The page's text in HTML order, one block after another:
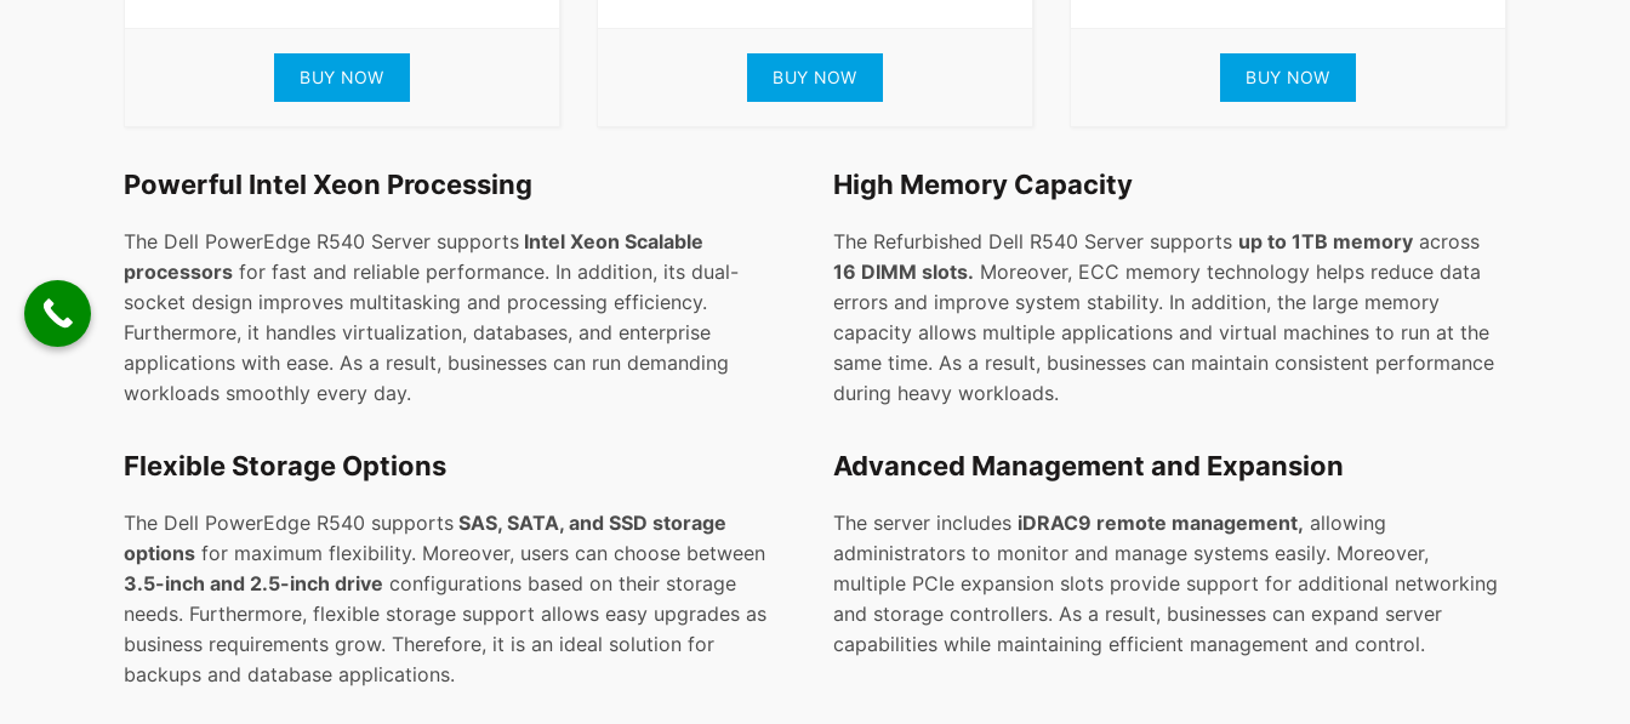
BUY NOW BUY NOW BUY NOW
Powerful Intel Xeon Processing
The Dell PowerEdge R540 Server supports Intel Xeon Scalable
processors for fast and reliable performance. In addition, its dual-
socket design improves multitasking and processing efficiency.
Furthermore, it handles virtualization, databases, and enterprise
applications with ease. As a result, businesses can run demanding
workloads smoothly every day.
High Memory Capacity
The Refurbished Dell R540 Server supports up to 1TB memory across
16 DIMM slots. Moreover, ECC memory technology helps reduce data
errors and improve system stability. In addition, the large memory
capacity allows multiple applications and virtual machines to run at the
same time. As a result, businesses can maintain consistent performance
during heavy workloads.
Flexible Storage Options
The Dell PowerEdge R540 supports SAS, SATA, and SSD storage
options for maximum flexibility. Moreover, users can choose between
3.5-inch and 2.5-inch drive configurations based on their storage
needs. Furthermore, flexible storage support allows easy upgrades as
business requirements grow. Therefore, it is an ideal solution for
backups and database applications.
Advanced Management and Expansion
The server includes iDRAC9 remote management, allowing
administrators to monitor and manage systems easily. Moreover,
multiple PCIe expansion slots provide support for additional networking
and storage controllers. As a result, businesses can expand server
capabilities while maintaining efficient management and control.